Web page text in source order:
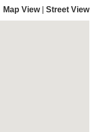
Map View Street View